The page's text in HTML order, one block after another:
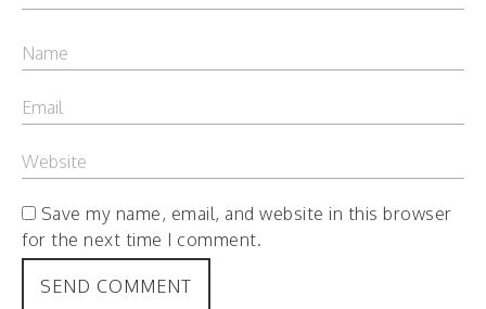
Save my name, email, and website in this browser
for the next time I comment.